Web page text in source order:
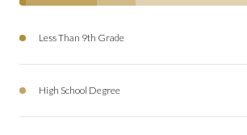
Less Than 9th Grade
High School Degree